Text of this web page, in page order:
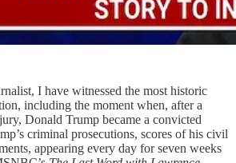
I have witnessed the most historic
including the moment when, after a
Donald Trump became a convicted
criminal prosecutions, scores of his civil
appearing every day for seven weeks